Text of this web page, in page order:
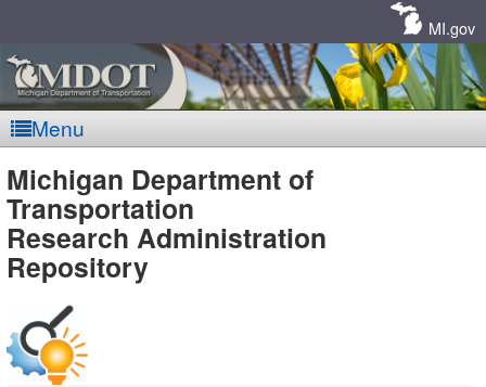
MI.gov
Menu
MDOT
-
DTMB
Michigan Department of
Transportation
Research Administration
Repository